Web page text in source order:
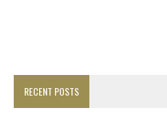
RECENT POSTS